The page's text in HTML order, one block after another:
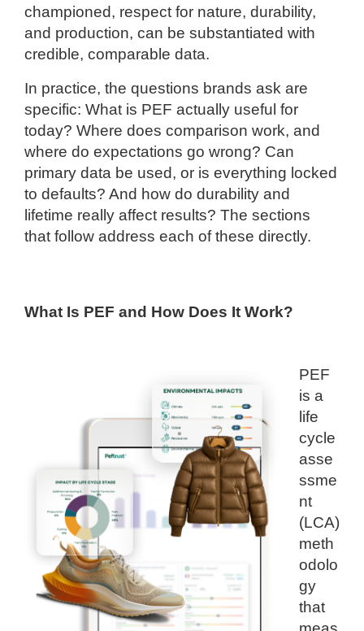
championed, respect for nature, durability,
and production, can be substantiated with
credible, comparable data.
In practice, the questions brands ask are
specific: What is PEF actually useful for
today? Where does comparison work, and
where do expectations go wrong? Can
primary data be used, or is everything locked
to defaults? And how do durability and
lifetime really affect results? The sections
that follow address each of these directly.
What Is PEF and How Does It Work?
PEF
is a
life
cycle
asse
ssme
nt
(LCA)
meth
odolo
gy
that